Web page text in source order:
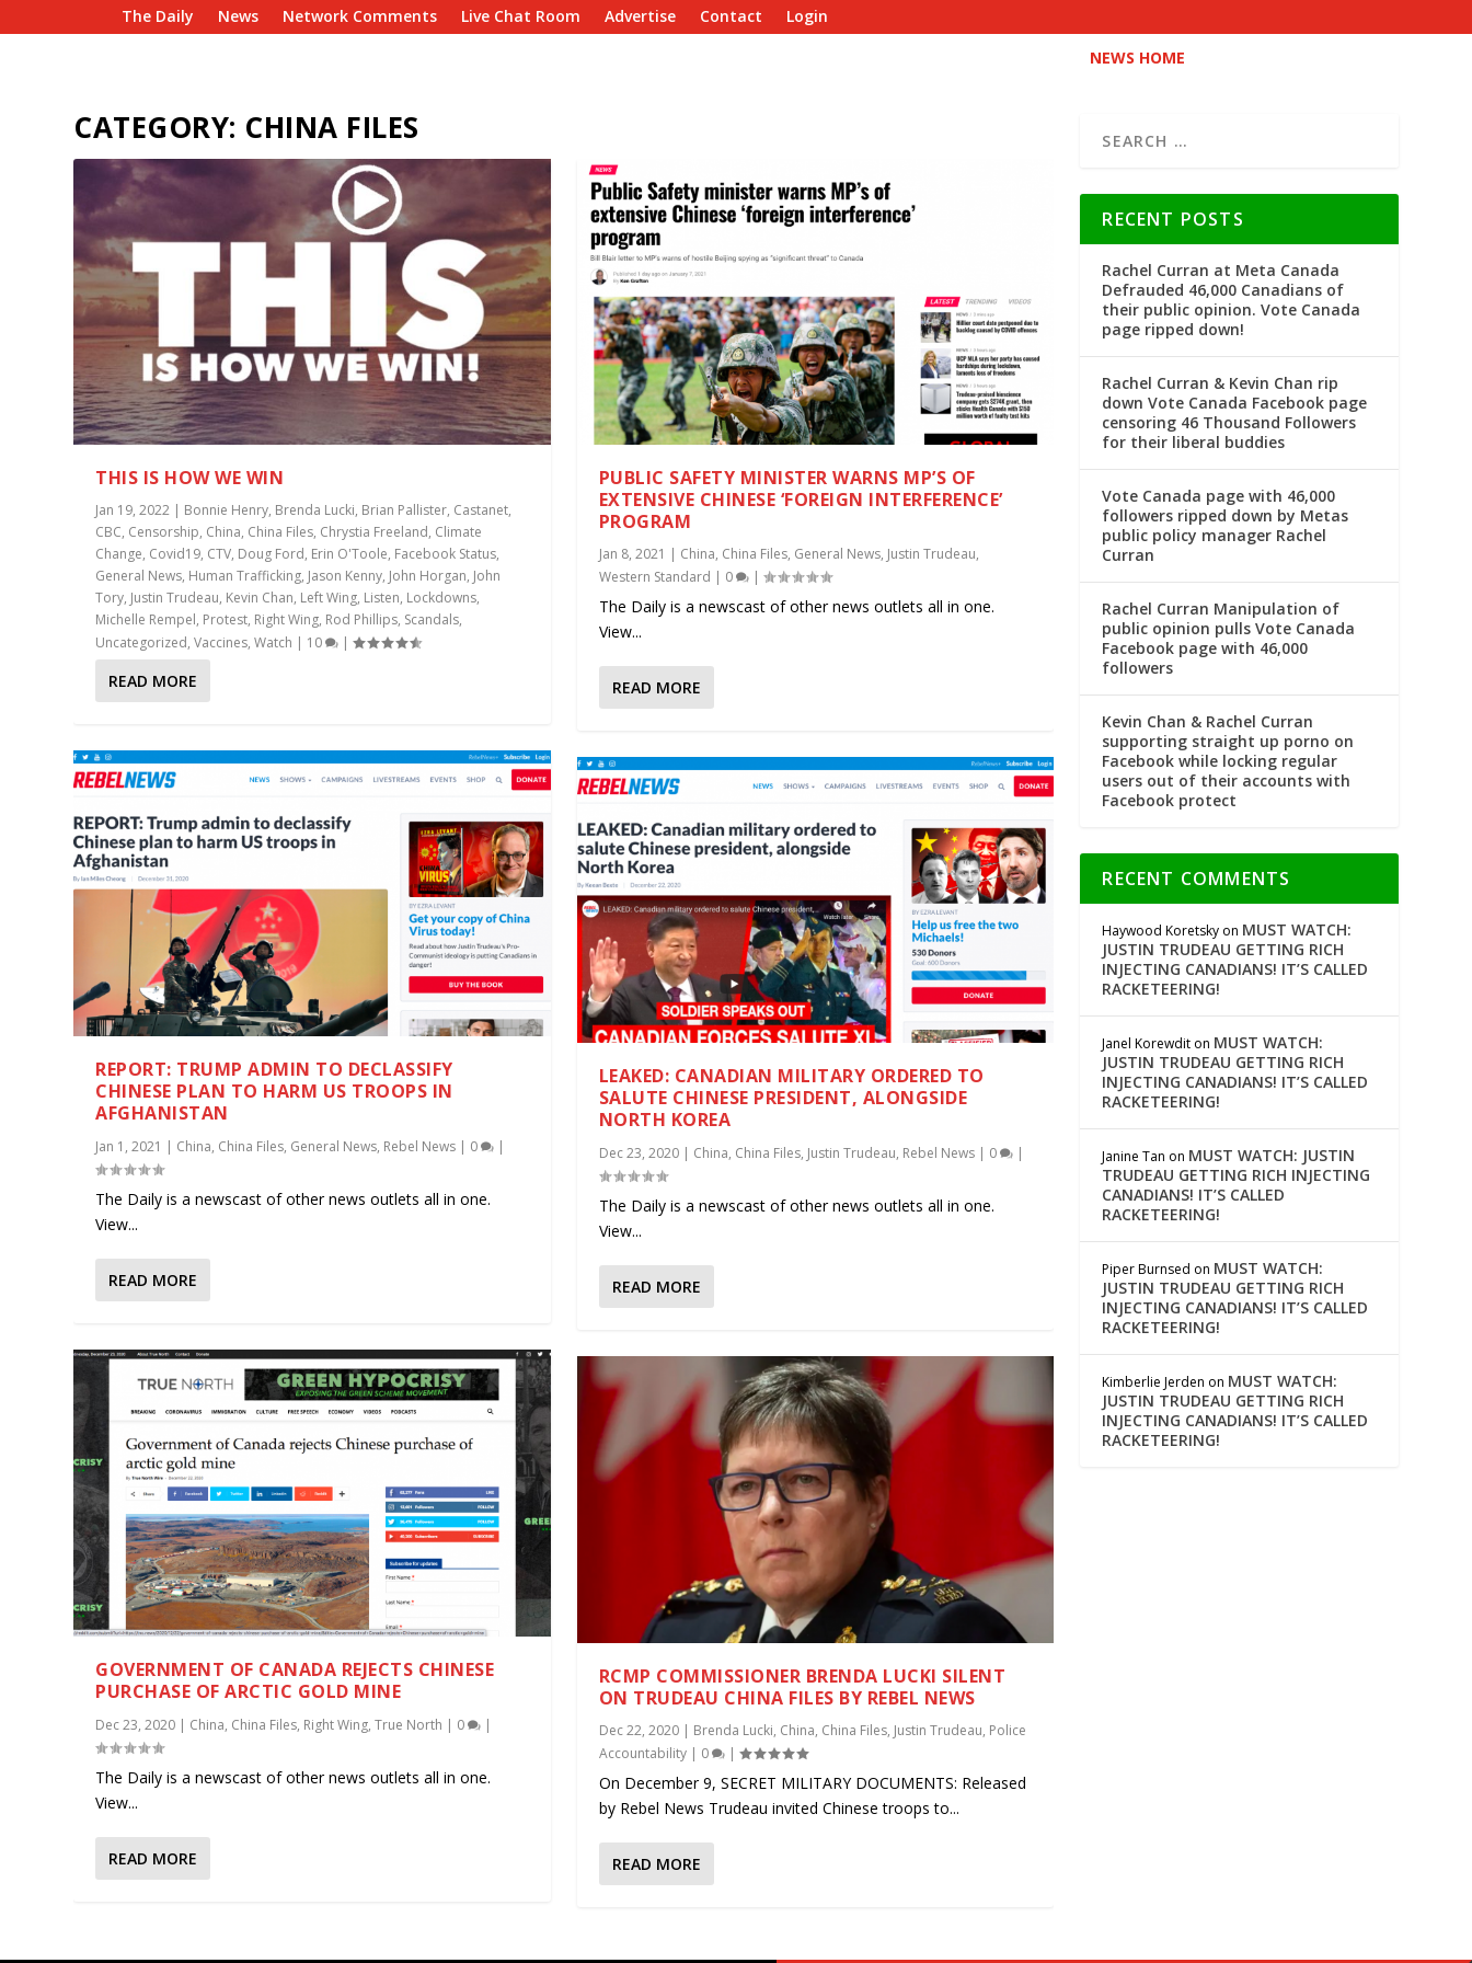
The Daily News Network Comments Live Chat Room Advertise Contact
Login
NEWS HOME
CATEGORY: CHINA FILES
THIS IS HOW WE WIN
Jan 19, 2022 | Bonnie Henry, Brenda Lucki, Brian Pallister, Castanet,
CBC, Censorship, China, China Files, Chrystia Freeland, Climate
Change, Covid19, CTV, Doug Ford, Erin O'Toole, Facebook Status,
General News, Human Trafficking, Jason Kenny, John Horgan, John
Tory, Justin Trudeau, Kevin Chan, Left Wing, Listen, Lockdowns,
Michelle Rempel, Protest, Right Wing, Rod Phillips, Scandals,
Uncategorized,Vaccines,Watch | 10 |
READ MORE
REPORT: TRUMP ADMIN TO DECLASSIFY
CHINESE PLAN TO HARM US TROOPS IN
AFGHANISTAN
Jan 1, 2021 | China, China Files, General News, Rebel News | 0 |
The Daily is a newscast of other news outlets all in one.
View...
READ MORE
GOVERNMENT OF CANADA REJECTS CHINESE
PURCHASE OF ARCTIC GOLD MINE
Dec 23, 2020 | China, China Files, Right Wing,True North | 0 |
The Daily is a newscast of other news outlets all in one.
View...
READ MORE
PUBLIC SAFETY MINISTER WARNS MP’S OF
EXTENSIVE CHINESE ‘FOREIGN INTERFERENCE’
PROGRAM
Jan 8, 2021 | China, China Files, General News, Justin Trudeau,
Western Standard | 0 |
The Daily is a newscast of other news outlets all in one.
View...
READ MORE
LEAKED: CANADIAN MILITARY ORDERED TO
SALUTE CHINESE PRESIDENT, ALONGSIDE
NORTH KOREA
Dec 23, 2020| China, China Files, Justin Trudeau, Rebel News| 0 |
The Daily is a newscast of other news outlets all in one.
View...
READ MORE
RCMP COMMISSIONER BRENDA LUCKI SILENT
ON TRUDEAU CHINA FILES BY REBEL NEWS
Dec 22, 2020| Brenda Lucki, China, China Files, Justin Trudeau, Police
Accountability| 0 |
On December 9, SECRET MILITARY DOCUMENTS: Released
by Rebel News Trudeau invited Chinese troops to...
READ MORE
RECENT POSTS
Rachel Curran at Meta Canada
Defrauded 46,000 Canadians of
their public opinion. Vote Canada
page ripped down!
Rachel Curran & Kevin Chan rip
down Vote Canada Facebook page
censoring 46 Thousand Followers
for their liberal buddies
Vote Canada page with 46,000
followers ripped down by Metas
public policy manager Rachel
Curran
Rachel Curran Manipulation of
public opinion pulls Vote Canada
Facebook page with 46,000
followers
Kevin Chan & Rachel Curran
supporting straight up porno on
Facebook while locking regular
users out of their accounts with
Facebook protect
RECENT COMMENTS
Haywood Koretsky on MUST WATCH:
JUSTIN TRUDEAU GETTING RICH
INJECTING CANADIANS! IT’S CALLED
RACKETEERING!
Janel Korewdit on MUST WATCH:
JUSTIN TRUDEAU GETTING RICH
INJECTING CANADIANS! IT’S CALLED
RACKETEERING!
Janine Tan on MUST WATCH: JUSTIN
TRUDEAU GETTING RICH INJECTING
CANADIANS! IT’S CALLED
RACKETEERING!
Piper Burnsed on MUST WATCH:
JUSTIN TRUDEAU GETTING RICH
INJECTING CANADIANS! IT’S CALLED
RACKETEERING!
Kimberlie Jerden on MUST WATCH:
JUSTIN TRUDEAU GETTING RICH
INJECTING CANADIANS! IT’S CALLED
RACKETEERING!